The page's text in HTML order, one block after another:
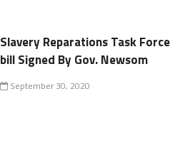
Slavery Reparations Task Force
bill Signed By Gov. Newsom
September 30, 2020